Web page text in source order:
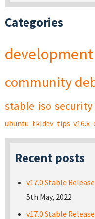
Categories
development
community
stable iso security
ubuntu tkldev tips v16.x
Recent posts
v17.0 Stable
5th May, 2022
v17.0 Stable